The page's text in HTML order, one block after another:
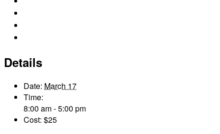
Details
Date: March 17
Time:
8:00 am - 5:00 pm
Cost: $25